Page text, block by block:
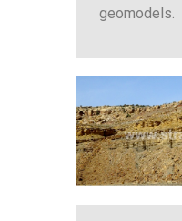
geomodels.